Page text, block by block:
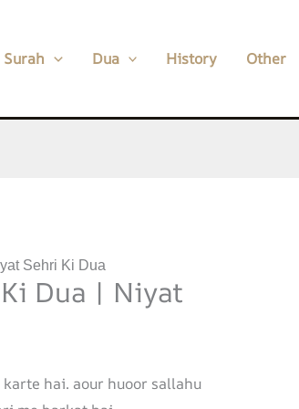
Surah Dua History Other
Sehri Ki Dua
Dua | Niyat
hai. aour huoor sallahu